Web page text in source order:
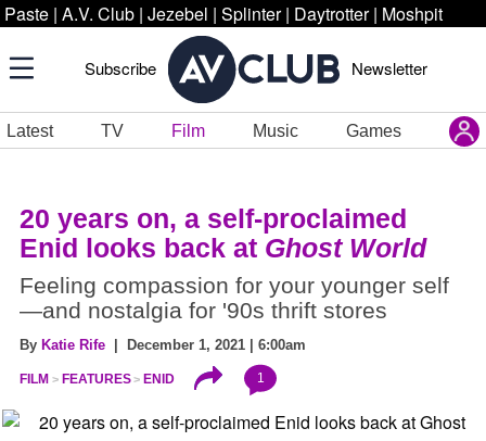
Paste | A.V. Club | Jezebel | Splinter | Daytrotter | Moshpit
Subscribe Newsletter
Latest TV Film Music Games
20 years on, a self-proclaimed
Enid looks back at Ghost World
Feeling compassion for your younger self
—and nostalgia for '90s thrift stores
By Katie Rife | December 1, 2021 | 6:00am
FILM FEATURES ENID 1